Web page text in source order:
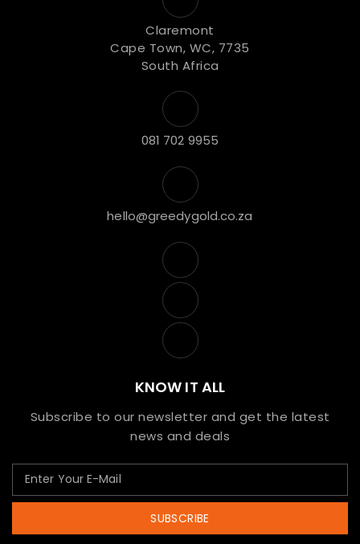
Claremont
Cape Town, WC, 7735
South Africa
081 702 9955
hello@greedygold.co.za
KNOW IT ALL
Subscribe to our newsletter and get the latest
news and deals
SUBSCRIBE